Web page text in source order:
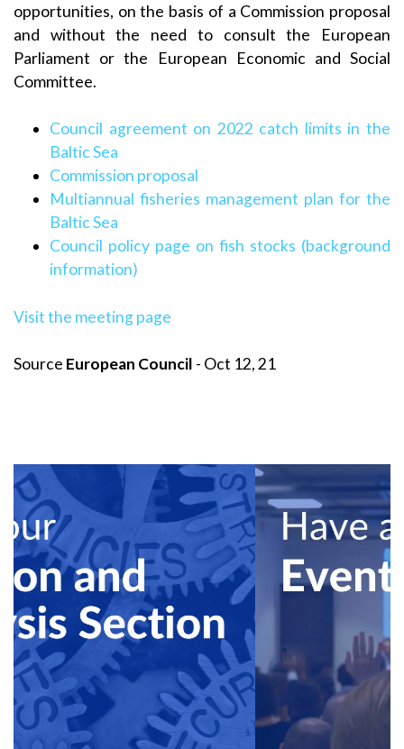
opportunities, on the basis of a Commission proposal
and without the need to consult the European
Parliament or the European Economic and Social
Committee.
Council agreement on 2022 catch limits in the
Baltic Sea
Commission proposal
Multiannual fisheries management plan for the
Baltic Sea
Council policy page on fish stocks (background
information)
Visit the meeting page
Source European Council - Oct 12, 21